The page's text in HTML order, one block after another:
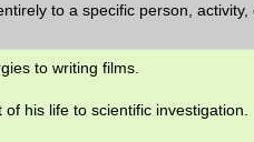
to a specific person,
to writing films.
of his life to scientific investigation.